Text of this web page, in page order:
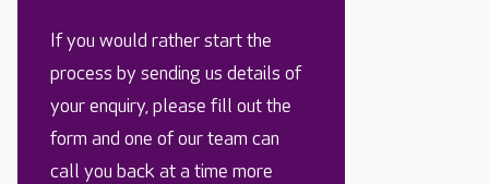
If you would rather start the
process by sending us details of
your enquiry, please fill out the
form and one of our team can
call you back at a time more